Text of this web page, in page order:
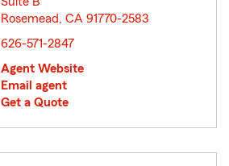
Rosemead, CA 91770-2583
626-571-2847
Agent Website
Email agent
Get a Quote